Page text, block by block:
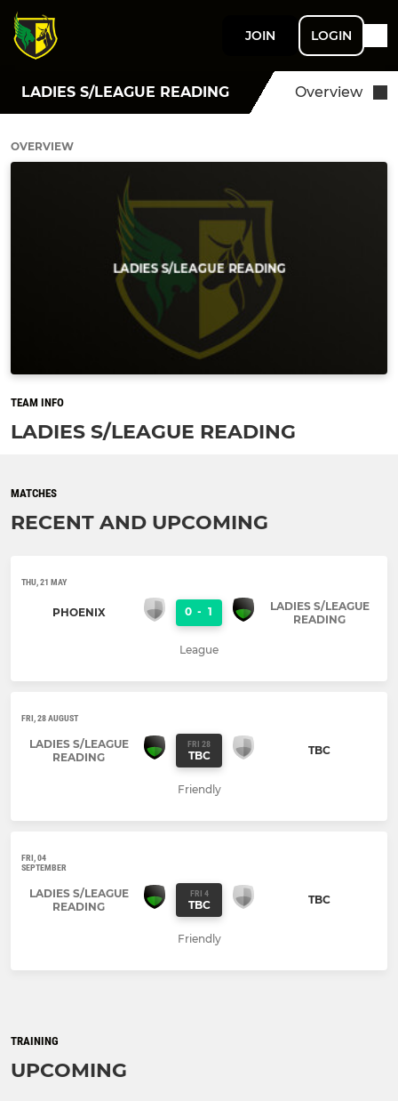
JOIN LOGIN
LADIES S/LEAGUE READING Overview
OVERVIEW
TEAM INFO
LADIES S/LEAGUE READING
MATCHES
RECENT AND UPCOMING
THU, 21 MAY
PHOENIX 0 - 1
LADIES S/LEAGUE
READING
League
FRI, 28 AUGUST
LADIES S/LEAGUE
READING
FRI 28
TBC TBC
Friendly
FRI, 04
SEPTEMBER
LADIES S/LEAGUE
READING
FRI 4
TBC TBC
Friendly
TRAINING
UPCOMING